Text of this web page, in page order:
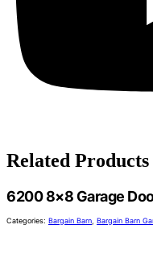
Related Products
6200 8×8 Garage
Categories: Bargain Barn Bargain Barn